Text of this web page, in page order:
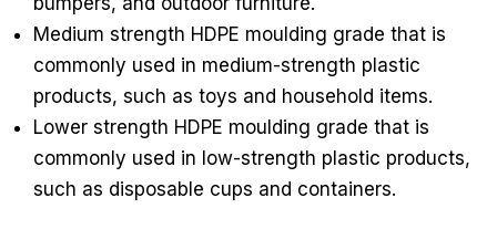
Medium strength HDPE moulding grade that is
commonly used in medium-strength plastic
products, such as toys and household items.
Lower strength HDPE moulding grade that is
commonly used in low-strength plastic products,
such as disposable cups and containers.